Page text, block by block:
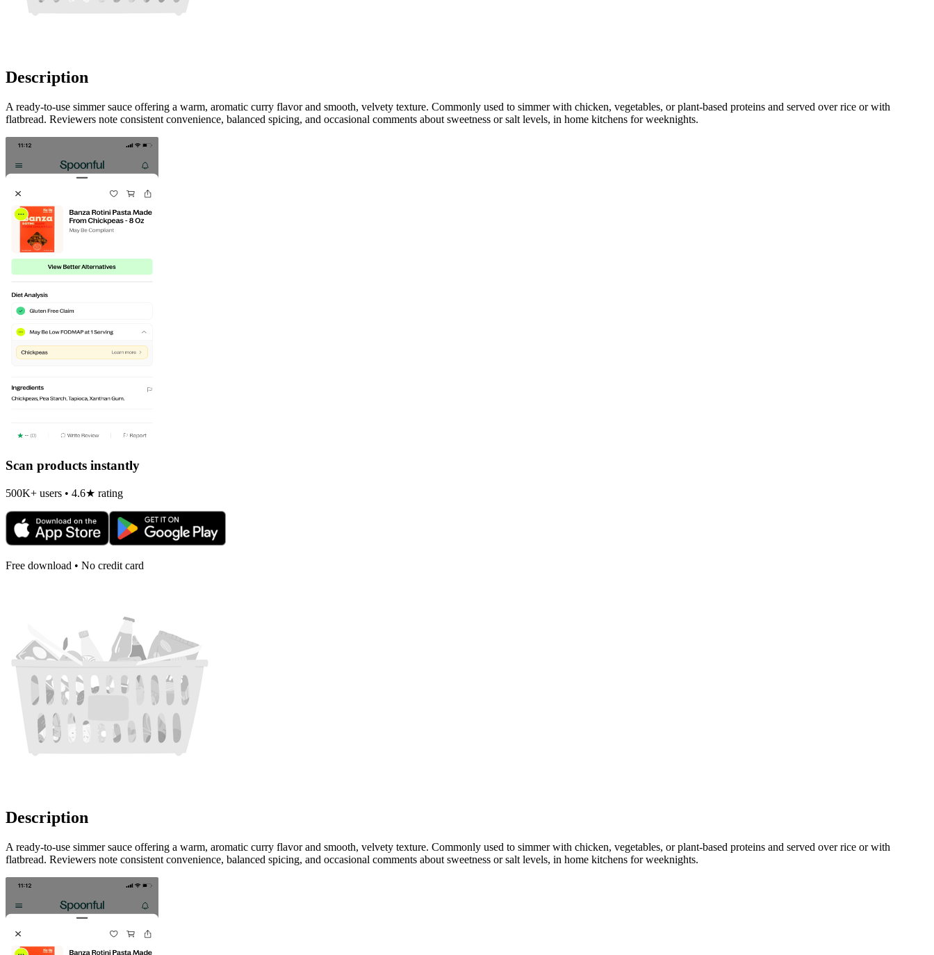
Description
A ready-to-use simmer sauce offering a warm, aromatic curry flavor and smooth, velvety texture. Commonly used to simmer with chicken, vegetables, or plant-based proteins and served over rice or with
flatbread. Reviewers note consistent convenience, balanced spicing, and occasional comments about sweetness or salt levels, in home kitchens for weeknights.
Scan products instantly
500K+ users • 4.6★ rating
Free download • No credit card
Description
A ready-to-use simmer sauce offering a warm, aromatic curry flavor and smooth, velvety texture. Commonly used to simmer with chicken, vegetables, or plant-based proteins and served over rice or with
flatbread. Reviewers note consistent convenience, balanced spicing, and occasional comments about sweetness or salt levels, in home kitchens for weeknights.